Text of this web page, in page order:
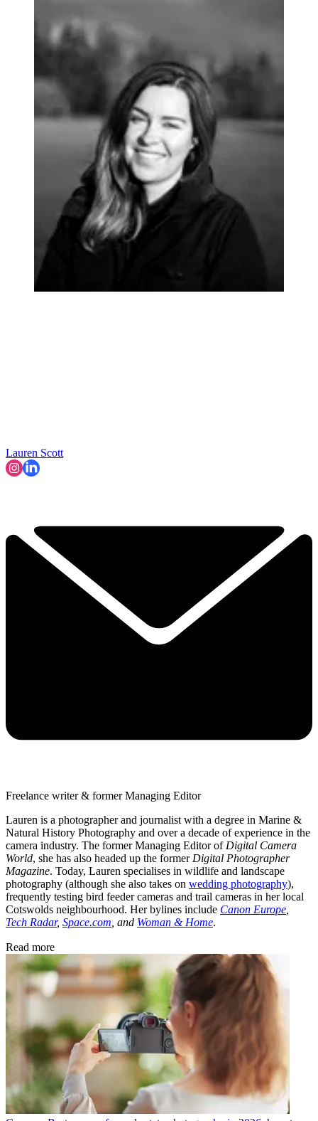
Lauren Scott
Freelance writer & former Managing Editor
Lauren is a photographer and journalist with a degree in Marine &
Natural History Photography and over a decade of experience in the
camera industry. The former Managing Editor of Digital Camera
World, she has also headed up the former Digital Photographer
Magazine. Today, Lauren specialises in wildlife and landscape
photography (although she also takes on wedding photography),
frequently testing bird feeder cameras and trail cameras in her local
Cotswolds neighbourhood. Her bylines include Canon Europe
Tech Radar, Space.com , and Woman & Home.
Read more